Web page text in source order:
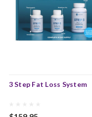
3 Step Fat Loss System